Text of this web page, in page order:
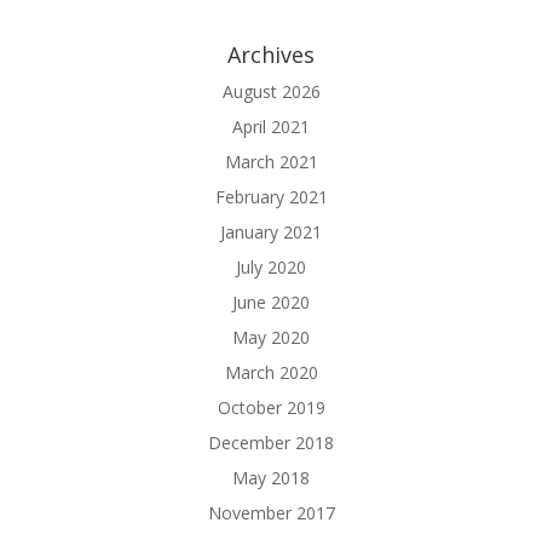
Archives
August 2026
April 2021
March 2021
February 2021
January 2021
July 2020
June 2020
May 2020
March 2020
October 2019
December 2018
May 2018
November 2017